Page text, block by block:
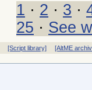
1 · 2 · 3 ·
25 · See
[Script library] [AltME